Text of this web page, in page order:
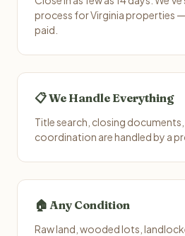
process for Virginia properties
paid.
📋 We Handle Everything
Title search, closing
coordination are handled by a
🏠 Any Condition
Raw land, wooded lots,